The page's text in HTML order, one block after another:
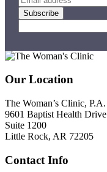
Footer
Our Location
The Woman’s Clinic, P.A.
9601 Baptist Health Drive
Suite 1200
Little Rock, AR 72205
Contact Info